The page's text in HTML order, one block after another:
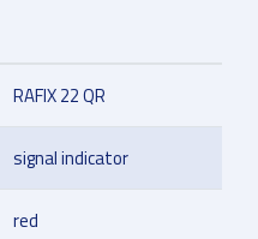
RAFIX 22 QR
signal indicator
red